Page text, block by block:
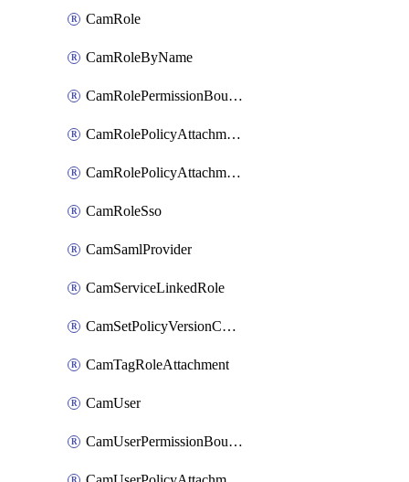
CamRole
CamRoleByName
CamRolePermissionBoundaryAttachment
CamRolePolicyAttachment
CamRolePolicyAttachmentByName
CamRoleSso
CamSamlProvider
CamServiceLinkedRole
CamSetPolicyVersionConfig
CamTagRoleAttachment
CamUser
CamUserPermissionBoundaryAttachment